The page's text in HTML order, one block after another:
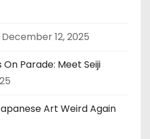
December 12, 2025
Parade: Meet Seiji
Art Weird Again